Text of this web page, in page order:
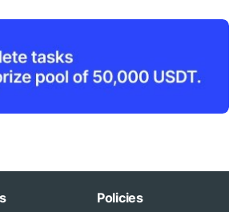
Policies